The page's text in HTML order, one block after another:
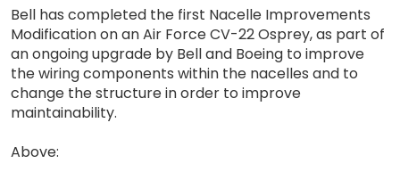
Bell has completed the first Nacelle Improvements
Modification on an Air Force CV-22 Osprey, as part of
an ongoing upgrade by Bell and Boeing to improve
the wiring components within the nacelles and to
change the structure in order to improve
maintainability.
Above: